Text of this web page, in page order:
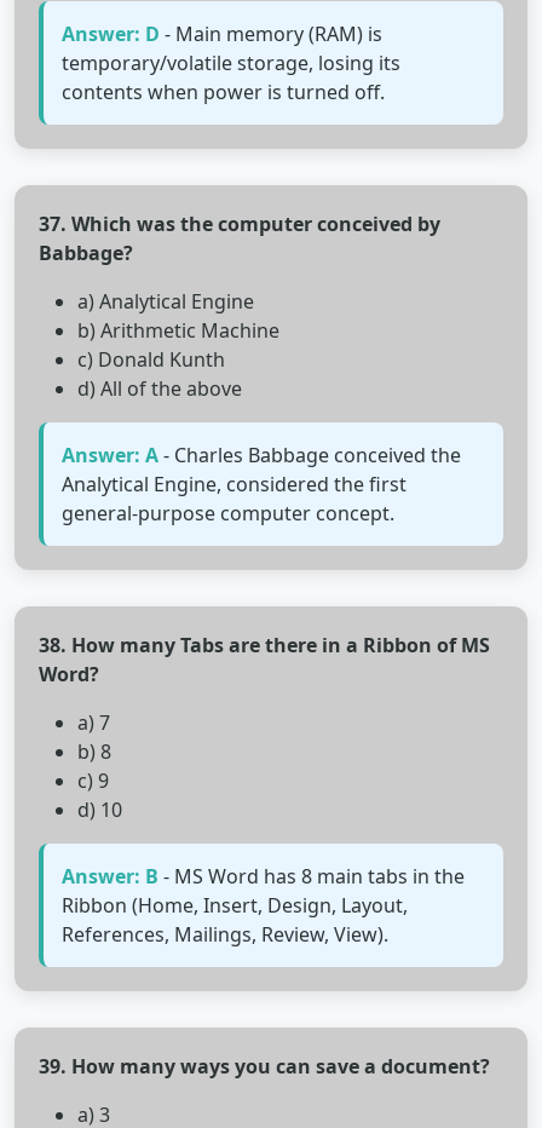
Answer: D - Main memory (RAM) is
temporary/volatile storage, losing its
contents when power is turned off.
37. Which was the computer conceived by
Babbage?
a) Analytical Engine
b) Arithmetic Machine
c) Donald Kunth
d) All of the above
Answer: A- Charles Babbage conceived the
Analytical Engine, considered the first
general-purpose computer concept.
38. How many Tabs are there in a Ribbon of MS
Word?
a) 7
b) 8
c) 9
d) 10
Answer: B - MS Word has 8 main tabs in the
Ribbon (Home, Insert, Design, Layout,
References, Mailings, Review, View).
39. How many ways you can save a document?
a) 3